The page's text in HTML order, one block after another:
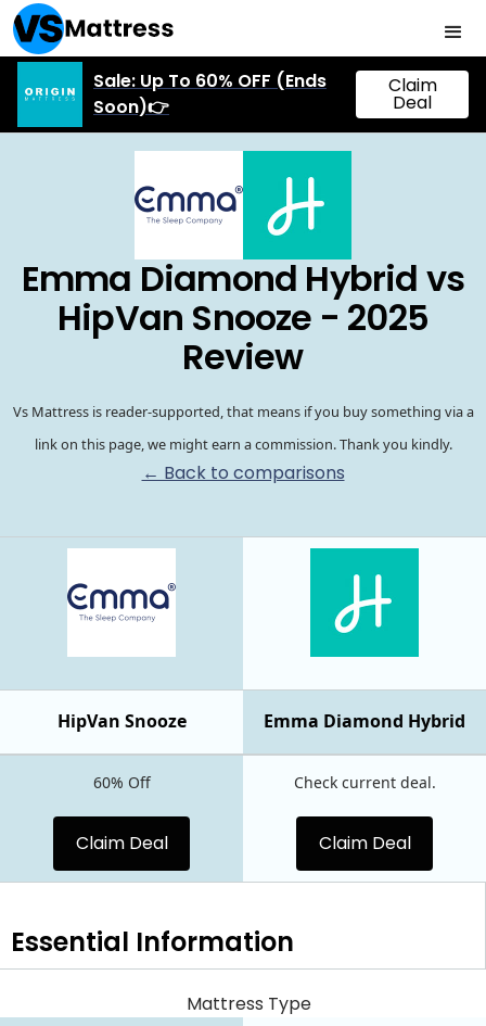
Sale: Up To 60% OFF (Ends
Soon)👉
Claim
Deal
Emma Diamond Hybrid vs
HipVan Snooze - 2025
Review
Vs Mattress is reader-supported, that means if you buy something via a
link on this page, we might earn a commission. Thank you kindly.
← Back to comparisons
Emma Diamond Hybrid
HipVan Snooze
60% Off
Claim Deal
Check current deal.
Claim Deal
Essential Information
Mattress Type